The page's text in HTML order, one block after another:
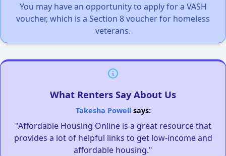
You may have an opportunity to apply for a VASH
voucher, which is a Section 8 voucher for homeless
veterans.
What Renters Say About Us
Takesha Powellsays:
"Affordable Housing Online is a great resource that
provides a lot of helpful links to get low-income and
affordable housing."